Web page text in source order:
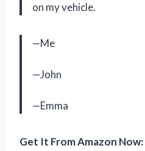
on my vehicle.
—Me
—John
—Emma
Get It From Amazon Now: